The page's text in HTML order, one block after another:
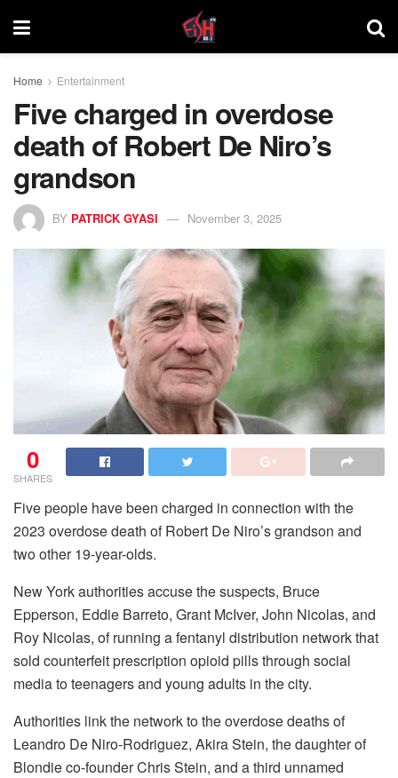
Home Entertainment
Five charged in overdose
death of Robert De Niro’s
grandson
BY PATRICK GYASI November 3, 2025
0
SHARES
Five people have been charged in connection with the
2023 overdose death of Robert De Niro’s grandson and
two other 19-year-olds.
New York authorities accuse the suspects, Bruce
Epperson, Eddie Barreto, Grant McIver, John Nicolas, and
Roy Nicolas, of running a fentanyl distribution network that
sold counterfeit prescription opioid pills through social
media to teenagers and young adults in the city.
Authorities link the network to the overdose deaths of
Leandro De Niro-Rodriguez, Akira Stein, the daughter of
Blondie co-founder Chris Stein, and a third unnamed